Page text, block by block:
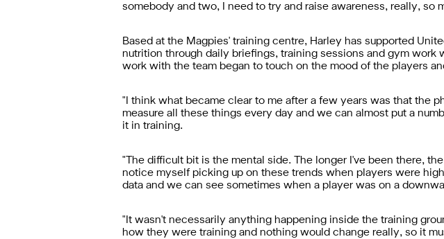
somebody and two, I need to try and raise awareness, really,
Based at the Magpies' training centre, Harley has supported
nutrition through daily briefings, training sessions and gym
work with the team began to touch on the mood of the players
"I think what became clear to me after a few years was that the
measure all these things every day and we can almost put a
it in training.
"The difficult bit is the mental side. The longer I've been there,
notice myself picking up on these trends when players were
data and we can see sometimes when a player was on a
"It wasn't necessarily anything happening inside the training
how they were training and nothing would change really, so it